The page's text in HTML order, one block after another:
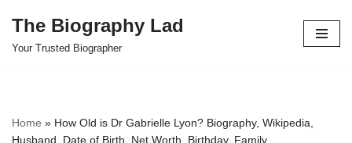
Skip
The Biography Lad
Your Trusted Biographer
Home » How Old is Dr Gabrielle Lyon? Biography, Wikipedia,
Husband, Date of Birth, Net Worth, Birthday, Family